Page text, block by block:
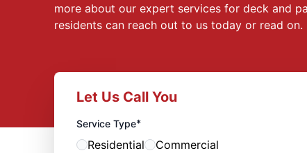
more about our expert services for deck and
residents can reach out to us today or read on.
Let Us Call You
Service Type*
Residential Commercial